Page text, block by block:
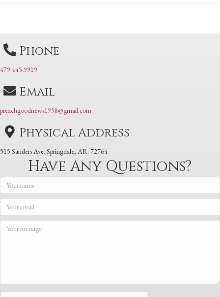
Phone
479 445 9919
Email
preachgoodnews1958@gmail.com
Physical Address
515 Sanders Ave. Springdale, AR. 72764
Have Any Questions?